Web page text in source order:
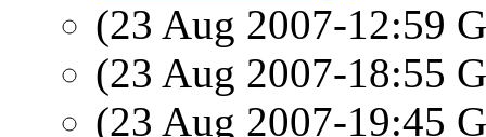
(23 Aug 2007-12:59
(23 Aug 2007-18:55
(23 Aug 2007-19:45